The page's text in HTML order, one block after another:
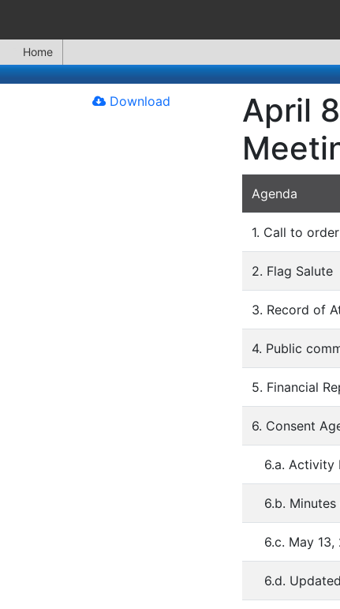
Home
Download
April
Agenda
1. Call to order
2. Flag Salute
3. Record of
4. Public
5. Financial
6. Consent
6.a. Activity
6.b.
6.c. May
6.d.